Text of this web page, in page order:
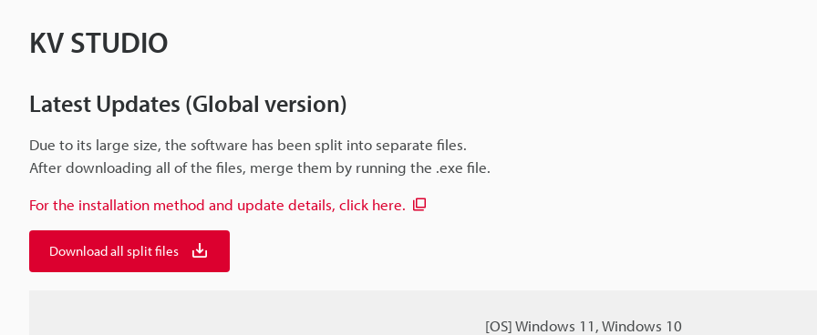
KV STUDIO
Latest Updates (Global version)
Due to its large size, the software has been split into separate files.
After downloading all of the files, merge them by running the .exe file.
For the installation method and update details, click here.
Download all split files
[OS] Windows 11, Windows 10